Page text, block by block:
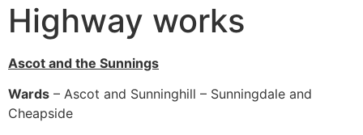
Highway works
Ascot and the Sunnings
Wards – Ascot and Sunninghill – Sunningdale and
Cheapside